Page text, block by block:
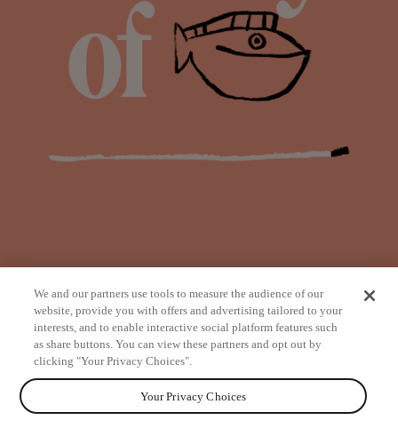
from
We and our partners use tools to measure the audience of our
website, provide you with offers and advertising tailored to your
interests, and to enable interactive social platform features such
as share buttons. You can view these partners and opt out by
clicking "Your Privacy Choices".
Your Privacy Choices